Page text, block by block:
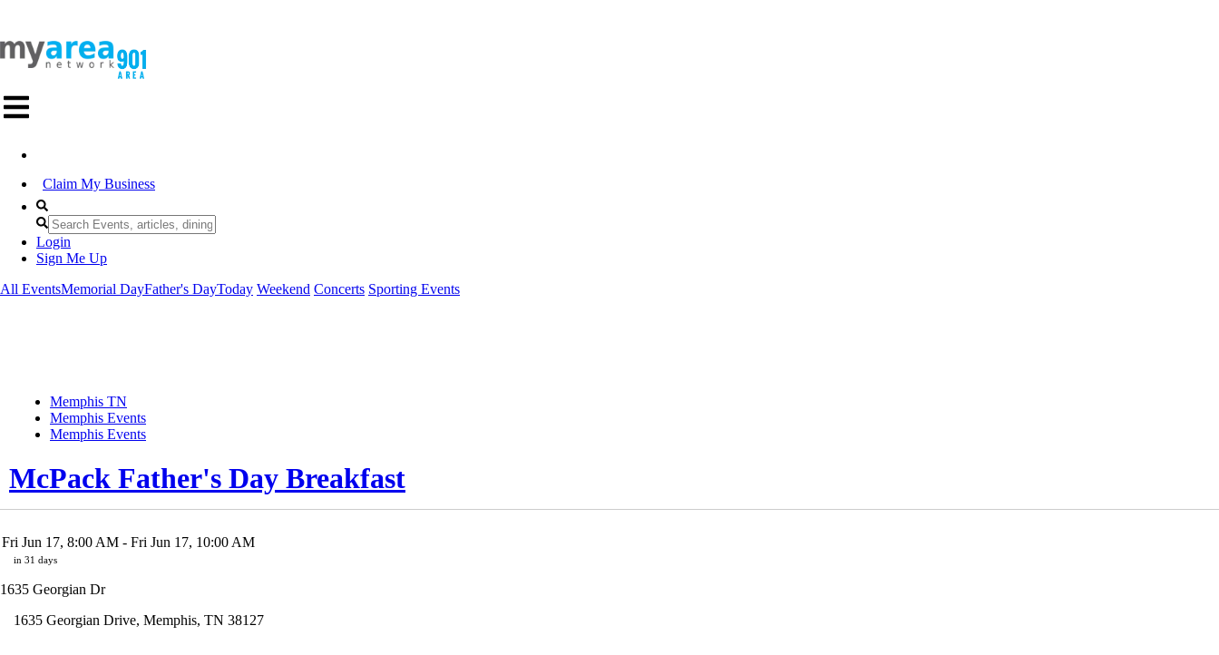
Claim My Business
Login
Sign Me Up
All EventsMemorial DayFather's DayToday Weekend Concerts Sporting Events
Memphis TN
Memphis Events
Memphis Events
McPack Father's Day Breakfast
Fri Jun 17, 8:00 AM - Fri Jun 17, 10:00 AM
in 31 days
1635 Georgian Dr
1635 Georgian Drive, Memphis, TN 38127